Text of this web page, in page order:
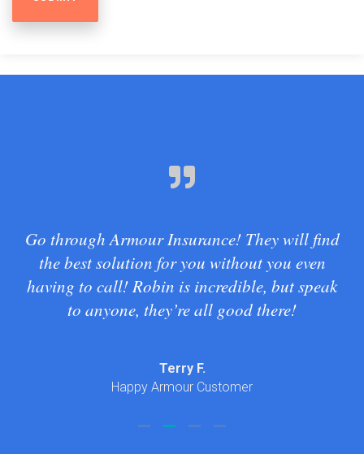
Go through Armour Insurance! They will find
the best solution for you without you even
having to call! Robin is incredible, but speak
to anyone, they’re all good there!
Terry F.
Happy Armour Customer